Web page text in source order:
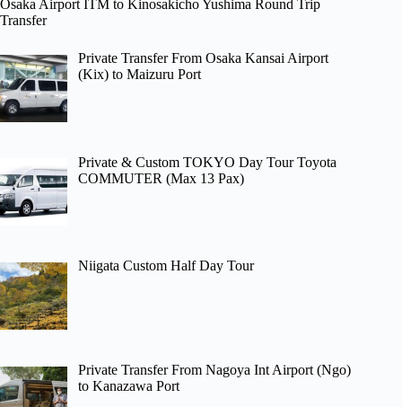
Osaka Airport ITM to Kinosakicho Yushima Round Trip
Transfer
Private Transfer From Osaka Kansai Airport
(Kix) to Maizuru Port
Private & Custom TOKYO Day Tour Toyota
COMMUTER (Max 13 Pax)
Niigata Custom Half Day Tour
Private Transfer From Nagoya Int Airport (Ngo)
to Kanazawa Port